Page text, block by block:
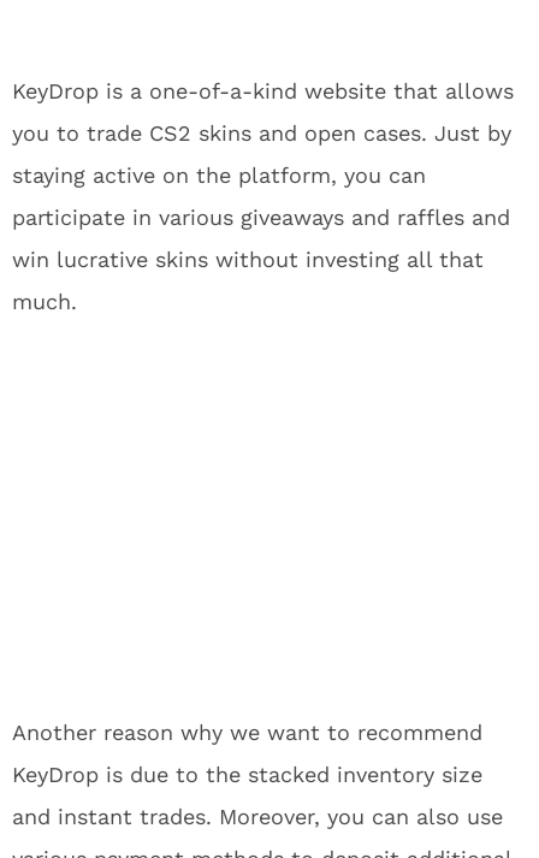
KeyDrop is a one-of-a-kind website that allows
you to trade CS2 skins and open cases. Just by
staying active on the platform, you can
participate in various giveaways and raffles and
win lucrative skins without investing all that
much.
Another reason why we want to recommend
KeyDrop is due to the stacked inventory size
and instant trades. Moreover, you can also use